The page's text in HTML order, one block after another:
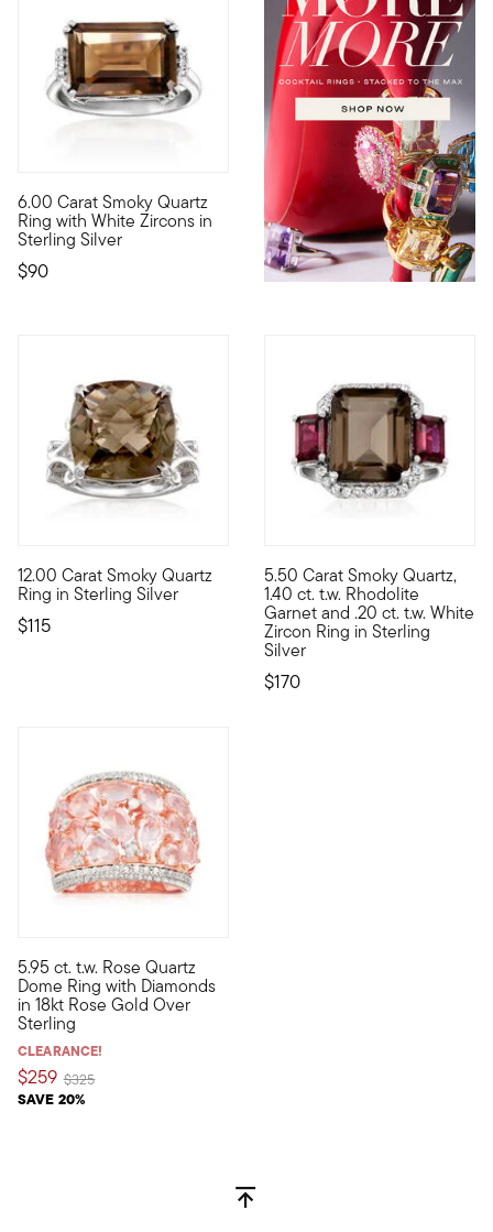
6.00 Carat Smoky Quartz
Ring with White Zircons in
Sterling Silver
$90
Smoldering with a sultry 6.00 carat emerald-cut smoky
12.00 Carat Smoky Quartz
Ring in Sterling Silver
$115
A smoldering gem in an intriguing scrollwork setting! This
5.50 Carat Smoky Quartz,
1.40 ct. t.w. Rhodolite
Garnet and .20 ct. t.w. White
Zircon Ring in Sterling
Silver
$170
Big glamour doesn't have to
5.95 ct. t.w. Rose Quartz
Dome Ring with Diamonds
in 18kt Rose Gold Over
Sterling
CLEARANCE!
$259
SAVE 20%
Price reduced from
$325to
A beautiful openwork setting adds an airy, romantic touch